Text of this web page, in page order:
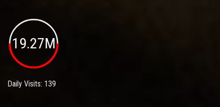
19.27M
Daily Visits: 139